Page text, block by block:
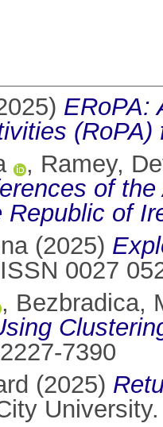
ERoPA:
, Ramey,
of
Republic of
(2025)
0027
, Bezbradica,
7390
(2025)
University.